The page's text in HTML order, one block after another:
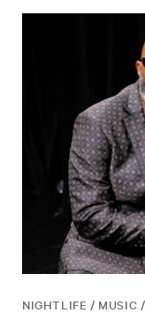
NIGHTLIFE / MUSIC